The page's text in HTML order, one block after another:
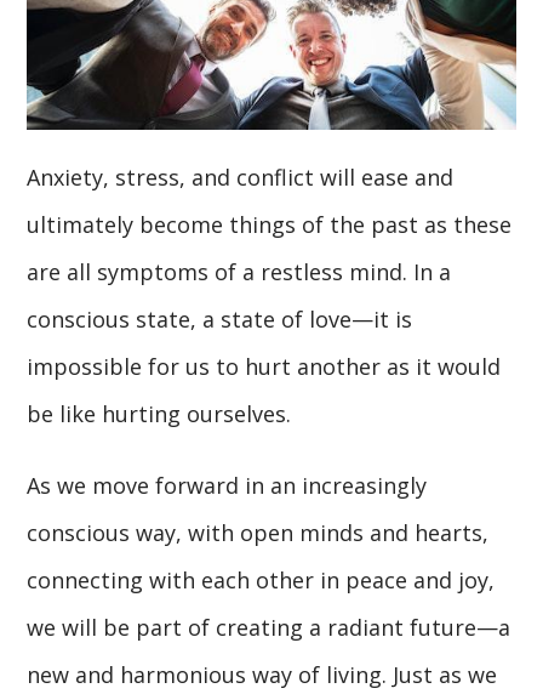
Anxiety, stress, and conflict will ease and
ultimately become things of the past as these
are all symptoms of a restless mind. In a
conscious state, a state of love—it is
impossible for us to hurt another as it would
be like hurting ourselves.
As we move forward in an increasingly
conscious way, with open minds and hearts,
connecting with each other in peace and joy,
we will be part of creating a radiant future—a
new and harmonious way of living. Just as we